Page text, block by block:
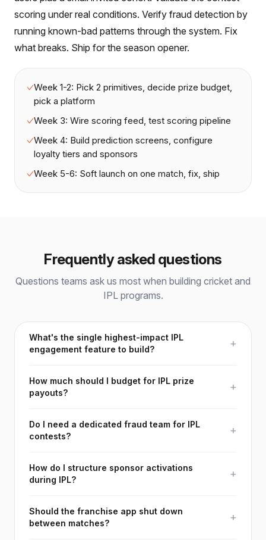
scoring under real conditions. Verify fraud detection by
running known-bad patterns through the system. Fix
what breaks. Ship for the season opener.
Week 1-2: Pick 2 primitives, decide prize budget,
pick a platform
Week 3: Wire scoring feed, test scoring pipeline
Week 4: Build prediction screens, configure
loyalty tiers and sponsors
Week 5-6: Soft launch on one match, fix, ship
Frequently asked questions
Questions teams ask us most when building cricket and
IPL programs.
What's the single highest-impact IPL
engagement feature to build?
+
How much should I budget for IPL prize
payouts?
+
Do I need a dedicated fraud team for IPL
contests?
+
How do I structure sponsor activations
during IPL?
+
Should the franchise app shut down
between matches?
+